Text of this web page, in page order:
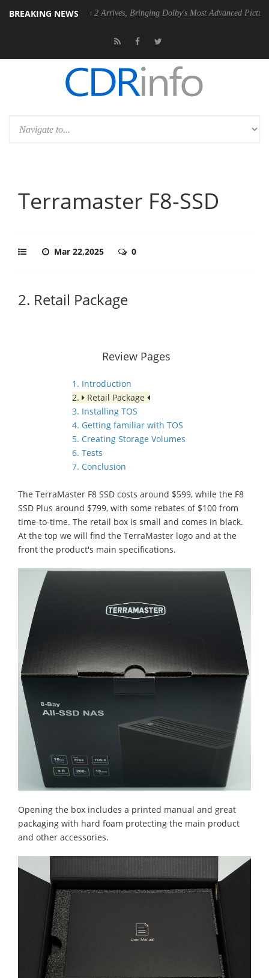
BREAKING NEWS
2 Arrives, Bringing Dolby's Most Advanced Picture Experience Yet to
Terramaster F8-SSD
Mar 22,2025 0
2. Retail Package
Review Pages
1. Introduction
2.
Retail Package
3. Installing TOS
4. Getting familiar with TOS
5. Creating Storage Volumes
6. Tests
7. Conclusion
The TerraMaster F8 SSD costs around $599, while the F8
SSD Plus around $799, with some rebates of $100 from
time-to-time. The retail box is small and comes in black.
At the top we will find the TerraMaster logo and at the
front the product's main specifications.
Opening the box includes a printed manual and great
packaging with hard foam protecting the main product
and other accessories.